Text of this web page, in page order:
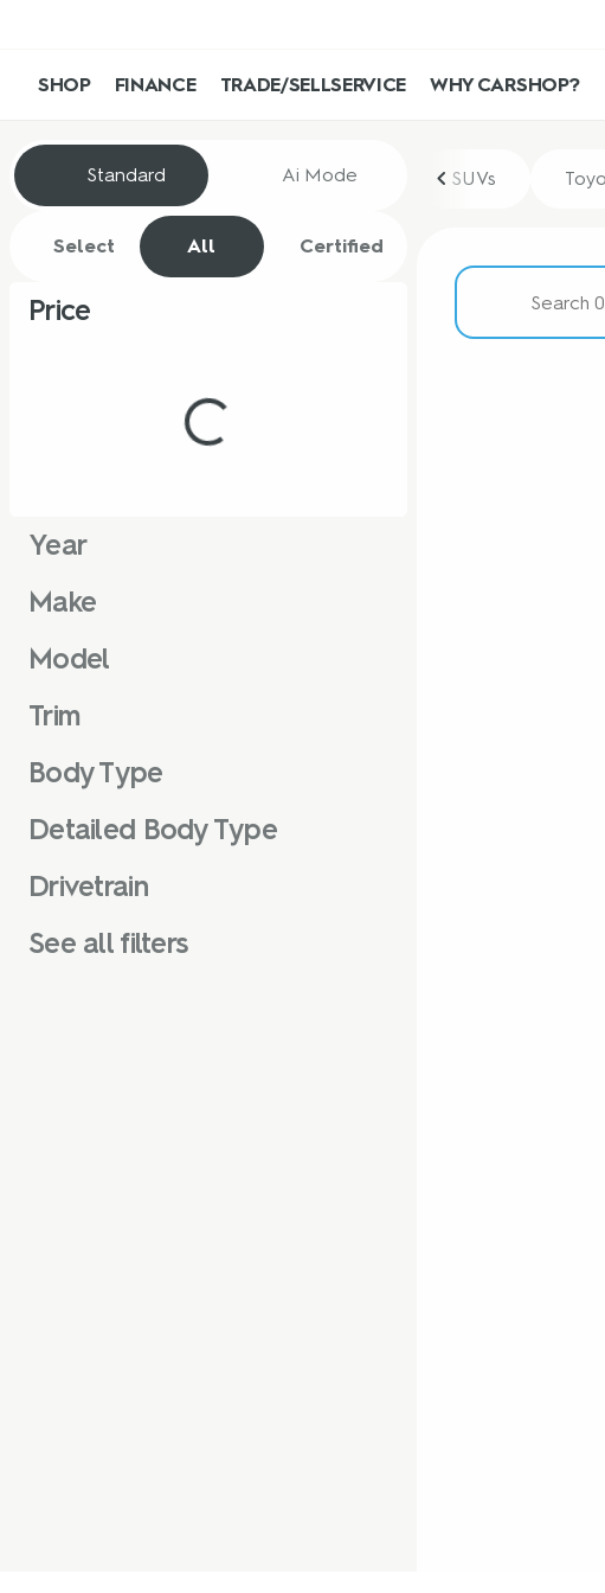
SHOP FINANCE TRADE/SELLSERVICE WHY CARSHOP?
Vehicles for Sale at CarShop
Standard Ai Mode
Select All Certified
Price
Year
Make
Model
Trim
Body Type
Detailed Body Type
Drivetrain
See all filters
SUVs